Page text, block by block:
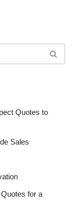
Quotes to
Sales
for a